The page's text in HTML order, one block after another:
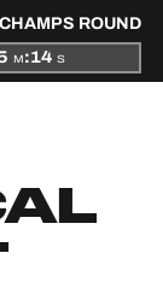
ROUND
M:14 S